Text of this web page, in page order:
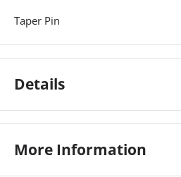
Taper Pin
Details
H-6633-718
More Information